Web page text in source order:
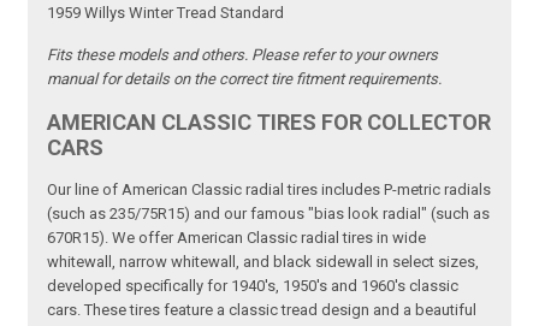
1959 Willys Winter Tread Standard
Fits these models and others. Please refer to your owners
manual for details on the correct tire fitment requirements.
AMERICAN CLASSIC TIRES FOR COLLECTOR
CARS
Our line of American Classic radial tires includes P-metric radials
(such as 235/75R15) and our famous "bias look radial" (such as
670R15). We offer American Classic radial tires in wide
whitewall, narrow whitewall, and black sidewall in select sizes,
developed specifically for 1940's, 1950's and 1960's classic
cars. These tires feature a classic tread design and a beautiful